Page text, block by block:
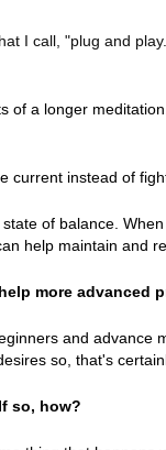
I call, "plug and
of a longer
current instead of
of balance.
help maintain and
more advanced
and
so, that's
so, how?